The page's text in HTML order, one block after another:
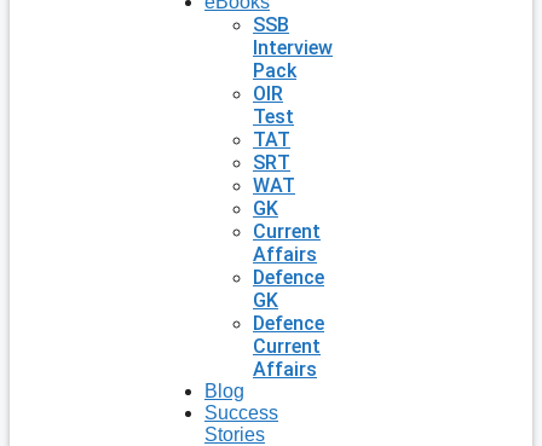
SSB
Interview
Pack
OIR
Test
TAT
SRT
WAT
GK
Current
Affairs
Defence
GK
Defence
Current
Affairs
Blog
Success
Stories